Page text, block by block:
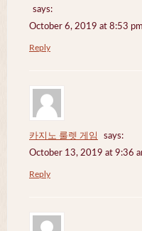
says:
October 6, 2019 at 8:53 pm
Reply
카지노 룰렛 게임
says:
October 13, 2019 at 9:36
Reply